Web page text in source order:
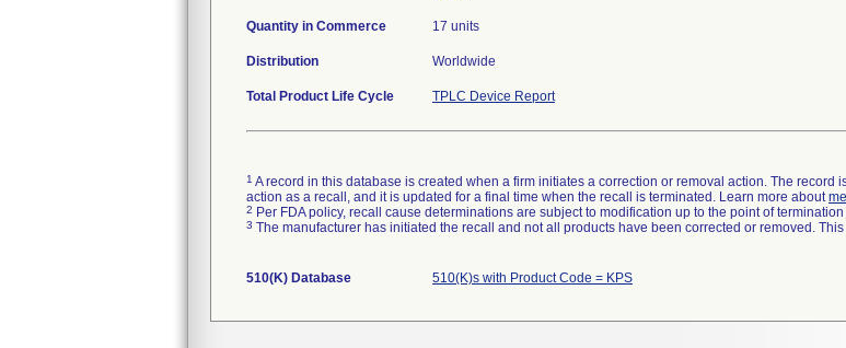
Quantity in Commerce 17 units
Distribution Worldwide
Total Product Life Cycle TPLC Device Report
1 A record in this database is created when a firm initiates a correction or removal action. The record
action as a recall, and it is updated for a final time when the recall is terminated. Learn more about
2 Per FDA policy, recall cause determinations are subject to modification up to the point of
3 The manufacturer has initiated the recall and not all products have been corrected or removed.
510(K) Database 510(K)s with Product Code = KPS